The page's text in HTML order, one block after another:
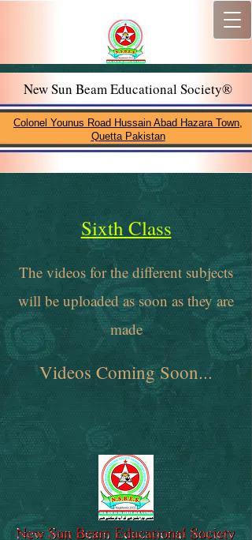
New Sun Beam Educational Society®
Colonel Younus Road Hussain Abad Hazara Town,
Quetta Pakistan
Sixth Class
The videos for the different subjects
will be uploaded as soon as they are
made
Videos Coming Soon...